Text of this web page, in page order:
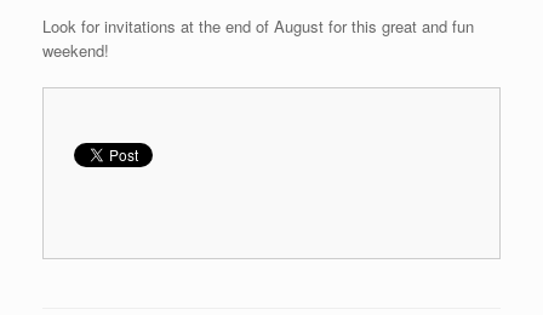
Look for invitations at the end of August for this great and fun
weekend!